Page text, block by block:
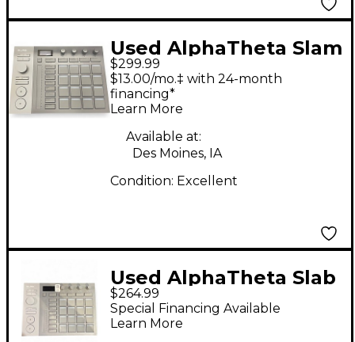
Used AlphaTheta Slam
MIDI Controller
$299.99
$13.00/mo.‡ with 24-month
financing*
Learn More
Available at:
Des Moines, IA
Condition: Excellent
Used AlphaTheta Slab
MIDI Controller
$264.99
Special Financing Available
Learn More